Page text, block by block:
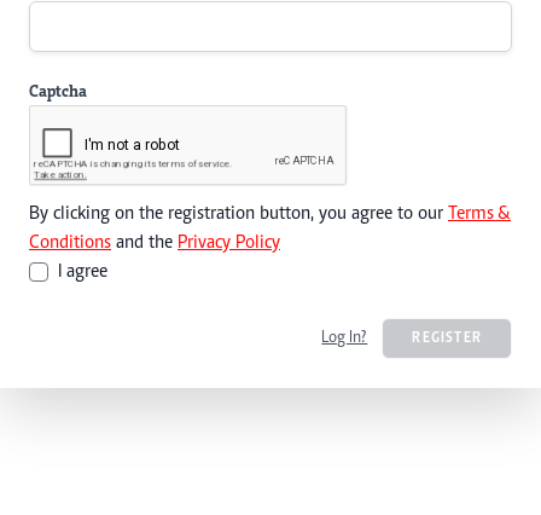
Captcha
By clicking on the registration button, you agree to our Terms &
Conditions and the Privacy Policy
I agree
Log In? REGISTER